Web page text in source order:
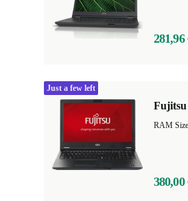
281,96
Fujitsu
380,00
Just a few left